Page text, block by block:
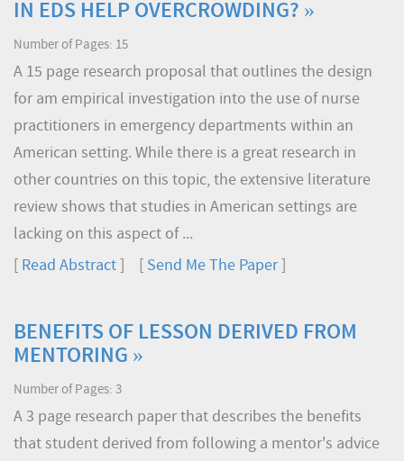
IN EDS HELP OVERCROWDING? »
Number of Pages: 15
A 15 page research proposal that outlines the design
for am empirical investigation into the use of nurse
practitioners in emergency departments within an
American setting. While there is a great research in
other countries on this topic, the extensive literature
review shows that studies in American settings are
lacking on this aspect of ...
Read Abstract Send Me The Paper]
BENEFITS OF LESSON DERIVED FROM
MENTORING »
Number of Pages: 3
A 3 page research paper that describes the benefits
that student derived from following a mentor's advice